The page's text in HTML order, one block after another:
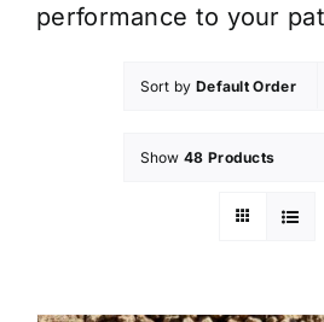
performance to your
Sort by Default Order
Show 48 Products